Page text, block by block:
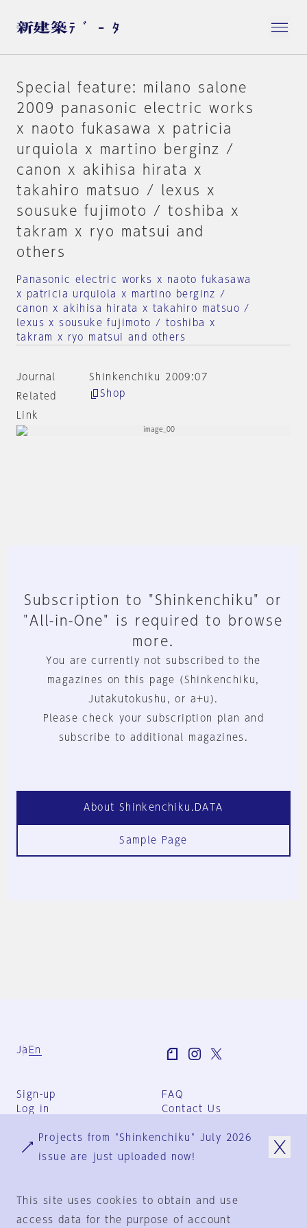
Special feature: milano salone
2009 panasonic electric works
x naoto fukasawa x patricia
urquiola x martino berginz /
canon x akihisa hirata x
takahiro matsuo / lexus x
sousuke fujimoto / toshiba x
takram x ryo matsui and
others
Panasonic electric works x naoto fukasawa
x patricia urquiola x martino berginz /
canon x akihisa hirata x takahiro matsuo /
lexus x sousuke fujimoto / toshiba x
takram x ryo matsui and others
Journal
Shinkenchiku 2009:07
Related
Link
Shop
Subscription to "Shinkenchiku" or
"All-in-One" is required to browse
more.
You are currently not subscribed to the
magazines on this page (Shinkenchiku,
Jutakutokushu, or a+u).
Please check your subscription plan and
subscribe to additional magazines.
About Shinkenchiku.DATA
Sample Page
Ja En
Sign-up
Log in
FAQ
Contact Us
Group Terms
Privacy Policy
Projects from "Shinkenchiku" July 2026
issue are just uploaded now!
This site uses cookies to obtain and use
access data for the purpose of account